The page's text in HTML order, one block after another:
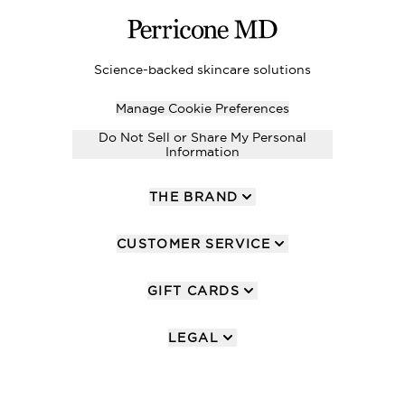
Science-backed skincare solutions
Manage Cookie Preferences
Do Not Sell or Share My Personal
Information
THE BRAND
CUSTOMER SERVICE
GIFT CARDS
LEGAL